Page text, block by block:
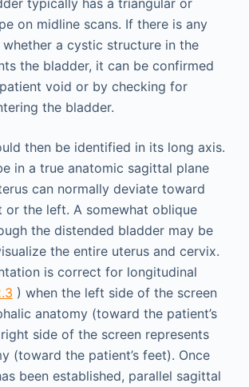
on midline scans. If there is any
a cystic structure in the
the bladder, it can be confirmed
void or by checking for
the bladder.
then be identified in its long axis.
in a true anatomic sagittal plane
can normally deviate toward
or the left. A somewhat oblique
the distended bladder may be
the entire uterus and cervix.
is correct for longitudinal
) when the left side of the screen
anatomy (toward the patient’s
side of the screen represents
(toward the patient’s feet). Once
been established, parallel sagittal